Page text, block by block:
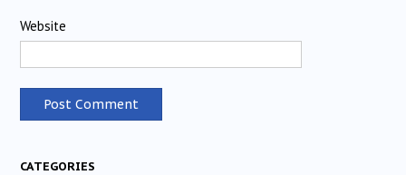
Website
CATEGORIES